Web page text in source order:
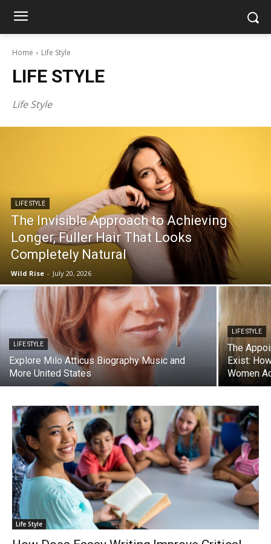
Home Life Style
LIFE STYLE
Life Style
LIFE STYLE
The Invisible Approach to Achieving
Longer, Fuller Hair That Looks
Completely Natural
Wild Rise - July 20, 2026
LIFE STYLE
Explore Milo Atticus Biography Music and
More United States
LIFE STYLE
The
Exist:
Women
Life Style